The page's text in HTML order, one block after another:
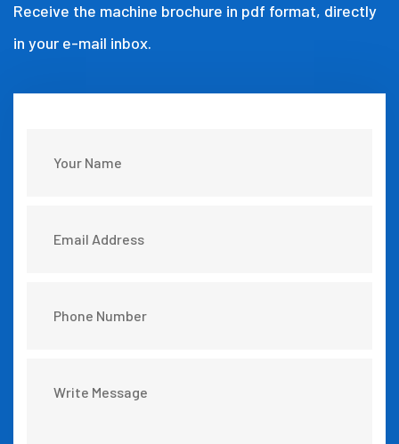
Receive the machine brochure in pdf format, directly
in your e-mail inbox.